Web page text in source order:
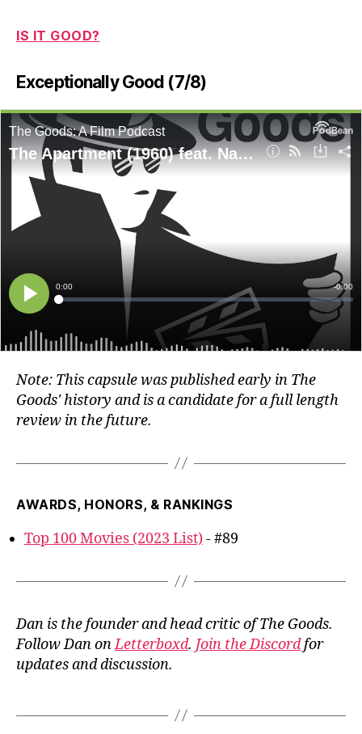
IS IT GOOD?
Exceptionally Good (7/8)
Note: This capsule was published early in The
Goods' history and is a candidate for a full length
review in the future.
AWARDS, HONORS, & RANKINGS
Top 100 Movies (2023 List)- #89
Dan is the founder and head critic of The Goods.
Follow Dan onLetterboxd. Join the Discordfor
updates and discussion.